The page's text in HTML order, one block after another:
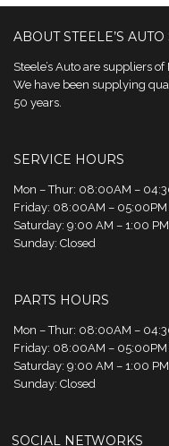
ABOUT STEELE’S
Steele’s Auto are suppliers
We have been supplying
50 years.
SERVICE HOURS
Mon – Thur: 08:00AM –
Friday: 08:00AM – 05:00PM
Saturday: 9:00 AM – 1:00 PM
Sunday: Closed
PARTS HOURS
Mon – Thur: 08:00AM –
Friday: 08:00AM – 05:00PM
Saturday: 9:00 AM – 1:00 PM
Sunday: Closed
SOCIAL NETWORKS